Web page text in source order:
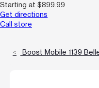
Starting at $899.99
Get directions
Call store
Boost Mobile 1139